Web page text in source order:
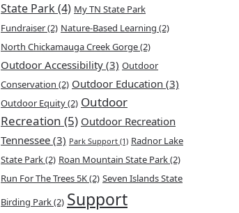
State Park(4) My TN State Park
Fundraiser(2) Nature-Based Learning (2)
North Chickamauga Creek Gorge(2)
Outdoor Accessibility (3) Outdoor
Conservation (2) Outdoor Education (3)
Outdoor Equity(2) Outdoor
Recreation (5) Outdoor Recreation
Tennessee (3) Park Support (1) Radnor Lake
State Park(2) Roan Mountain State Park(2)
Run For The Trees 5K(2) Seven Islands State
Birding Park(2) Support